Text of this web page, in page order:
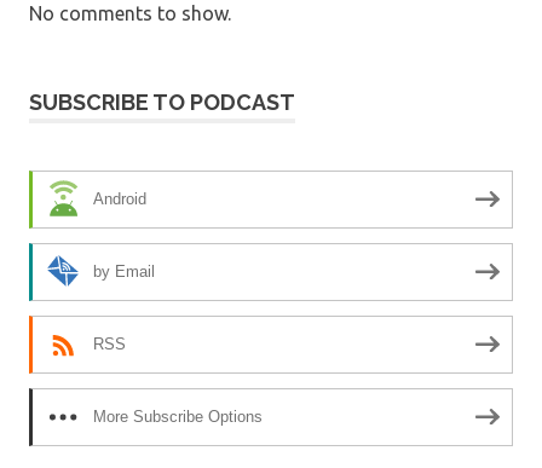
No comments to show.
SUBSCRIBE TO PODCAST
Android
by Email
RSS
More Subscribe Options